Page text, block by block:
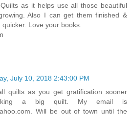
as it helps use all those beautiful
Also I can get them finished &
Love your books.
July 10, 2018 2:43:00 PM
quilts as you get gratification sooner
a big quilt. My email is
Will be out of town until the